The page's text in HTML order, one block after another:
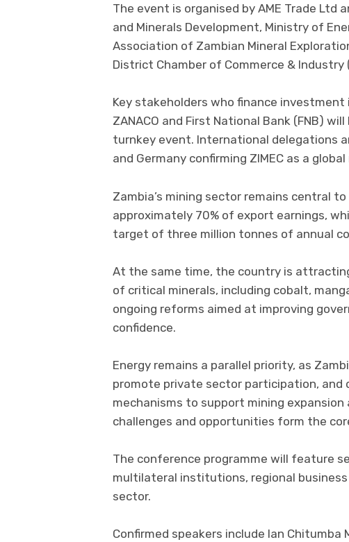
The event is organised by AME Trade Ltd
and Minerals Development, Ministry of
Association of Zambian Mineral
District Chamber of Commerce & Industry
Key stakeholders who finance
ZANACO and First National Bank (FNB)
turnkey event. International delegations
and Germany confirming ZIMEC as a
Zambia’s mining sector remains central
approximately 70% of export earnings,
target of three million tonnes of annual
At the same time, the country is
of critical minerals, including cobalt,
ongoing reforms aimed at improving
confidence.
Energy remains a parallel priority, as
promote private sector participation, and
mechanisms to support mining
challenges and opportunities form the
The conference programme will feature
multilateral institutions, regional
sector.
Confirmed speakers include Ian Chitumba